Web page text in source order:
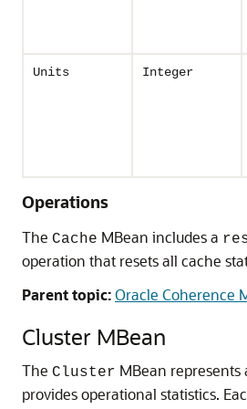
Units Integer
Operations
The Cache MBean includes a
operation that resets all cache
Parent topic:Oracle Coherence
Cluster MBean
The Cluster MBean represents
provides operational statistics.